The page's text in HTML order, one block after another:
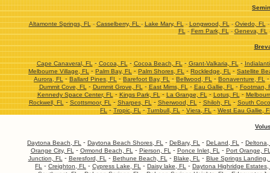
Altamonte Springs, FL-Casselberry, FL-Lake Mary, FL-Longwood, FL-Oviedo, FL
FL-Fern Park, FL-Geneva, FL
Cape Canaveral, FL-Cocoa, FL-Cocoa Beach, FL-Grant-Valkaria, FL-
Melbourne Village, FL-Palm Bay, FL-Palm Shores, FL-Rockledge, FL-Satellite
Aurora, FL-Ballard Pines, FL-Barefoot Bay, FL-Bellwood, FL-Bonaventure, FL
Dummit Cove, FL-Dummit Grove, FL-East Mims, FL-Eau Gallie, FL-Footman,
Kennedy Space Center, FL-Kings Park, FL-La Grange, FL-Lotus, FL-
Rockwell, FL-Scottsmoor, FL-Sharpes, FL-Sherwood, FL-Shiloh, FL-South
FL-Tropic, FL-Turnbull, FL-Viera, FL-West Eau Gallie,
Daytona Beach, FL - Daytona Beach Shores, FL - DeBary, FL - DeLand, FL - Deltona,
Orange City, FL - Ormond Beach, FL - Pierson, FL - Ponce Inlet, FL - Port Orange,
Junction, FL - Beresford, FL - Bethune Beach, FL - Blake, FL - Blue Springs Landing,
FL - Creighton, FL - Cypress Lake, FL - Daisy lake, FL - Daytona Highridge Estates,